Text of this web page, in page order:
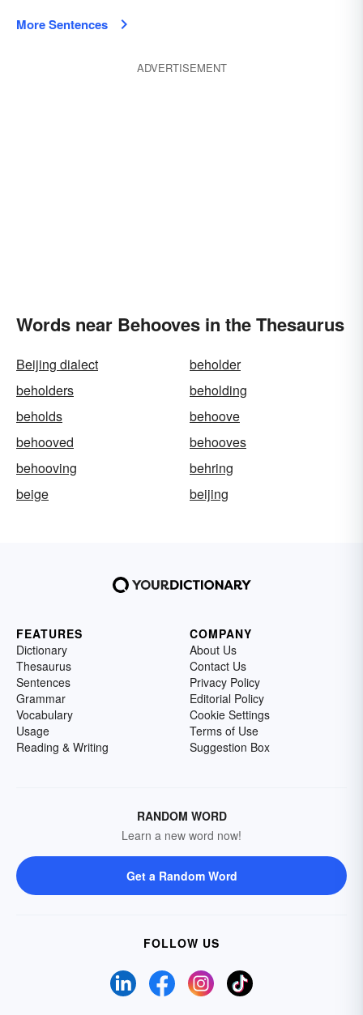
More Sentences
ADVERTISEMENT
Words near Behooves in the Thesaurus
Beijing dialect
beholder
beholders
beholding
beholds
behoove
behooved
behooves
behooving
behring
beige
beijing
FEATURES
Dictionary
Thesaurus
Sentences
Grammar
Vocabulary
Usage
Reading & Writing
COMPANY
About Us
Contact Us
Privacy Policy
Editorial Policy
Cookie Settings
Terms of Use
Suggestion Box
RANDOM WORD
Learn a new word now!
Get a Random Word
FOLLOW US